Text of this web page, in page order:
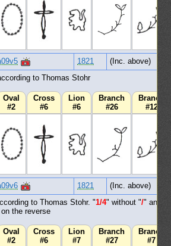
1821
(Inc. above)
to Thomas Stohr
Oval
#2
Cross
#6
Lion
#6
Branch
#26
Branch
#12
1821
(Inc. above)
to Thomas Stohr. "1/4" without "/" and
the reverse
Oval
#2
Cross
#6
Lion
#7
Branch
#27
Branch
#7